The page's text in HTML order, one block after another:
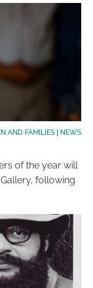
AND FAMILIES| NEWS
of the year will
following